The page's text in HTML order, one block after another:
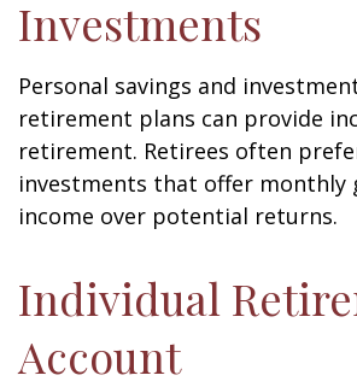
Investments
Personal savings and
retirement plans can provide
retirement. Retirees often
investments that offer monthly
income over potential returns.
Individual
Account